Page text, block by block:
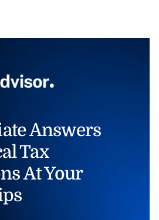
Answers
Tax
At Your